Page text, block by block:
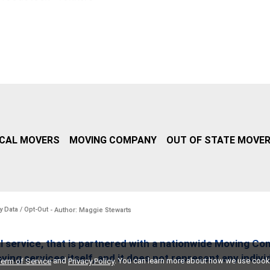
MOVERS MOVING COMPANY OUT OF STATE
Data / Opt-Out - Author: Maggie Stewarts
service, that is partnered with a nationwide Moving
services itself, and it does not represent any
of Serviceand Privacy Policy. You can learn more about how we use